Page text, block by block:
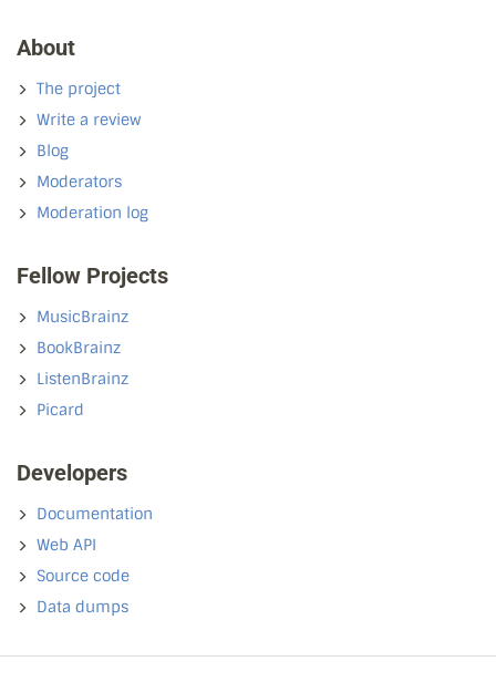
About
The project
Write a review
Blog
Moderators
Moderation log
Fellow Projects
MusicBrainz
BookBrainz
ListenBrainz
Picard
Developers
Documentation
Web API
Source code
Data dumps